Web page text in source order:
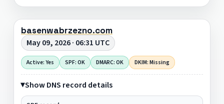
basenwabrzezno.com
May 09, 2026 · 06:31 UTC
Active: Yes SPF: OK DMARC: OK DKIM: Missing
Show DNS record details